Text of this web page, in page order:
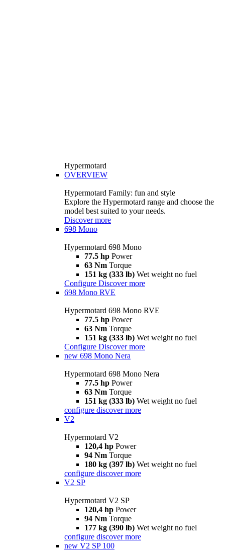
Hypermotard
OVERVIEW
Hypermotard Family: fun and style
Explore the Hypermotard range and choose the
model best suited to your needs.
Discover more
698 Mono
Hypermotard 698 Mono
77.5 hp Power
63 Nm Torque
151 kg (333 lb) Wet weight no fuel
Configure Discover more
698 Mono RVE
Hypermotard 698 Mono RVE
77.5 hp Power
63 Nm Torque
151 kg (333 lb) Wet weight no fuel
Configure Discover more
new 698 Mono Nera
Hypermotard 698 Mono Nera
77.5 hp Power
63 Nm Torque
151 kg (333 lb) Wet weight no fuel
configure discover more
V2
Hypermotard V2
120,4 hp Power
94 Nm Torque
180 kg (397 lb) Wet weight no fuel
configure discover more
V2 SP
Hypermotard V2 SP
120,4 hp Power
94 Nm Torque
177 kg (390 lb) Wet weight no fuel
configure discover more
new V2 SP 100